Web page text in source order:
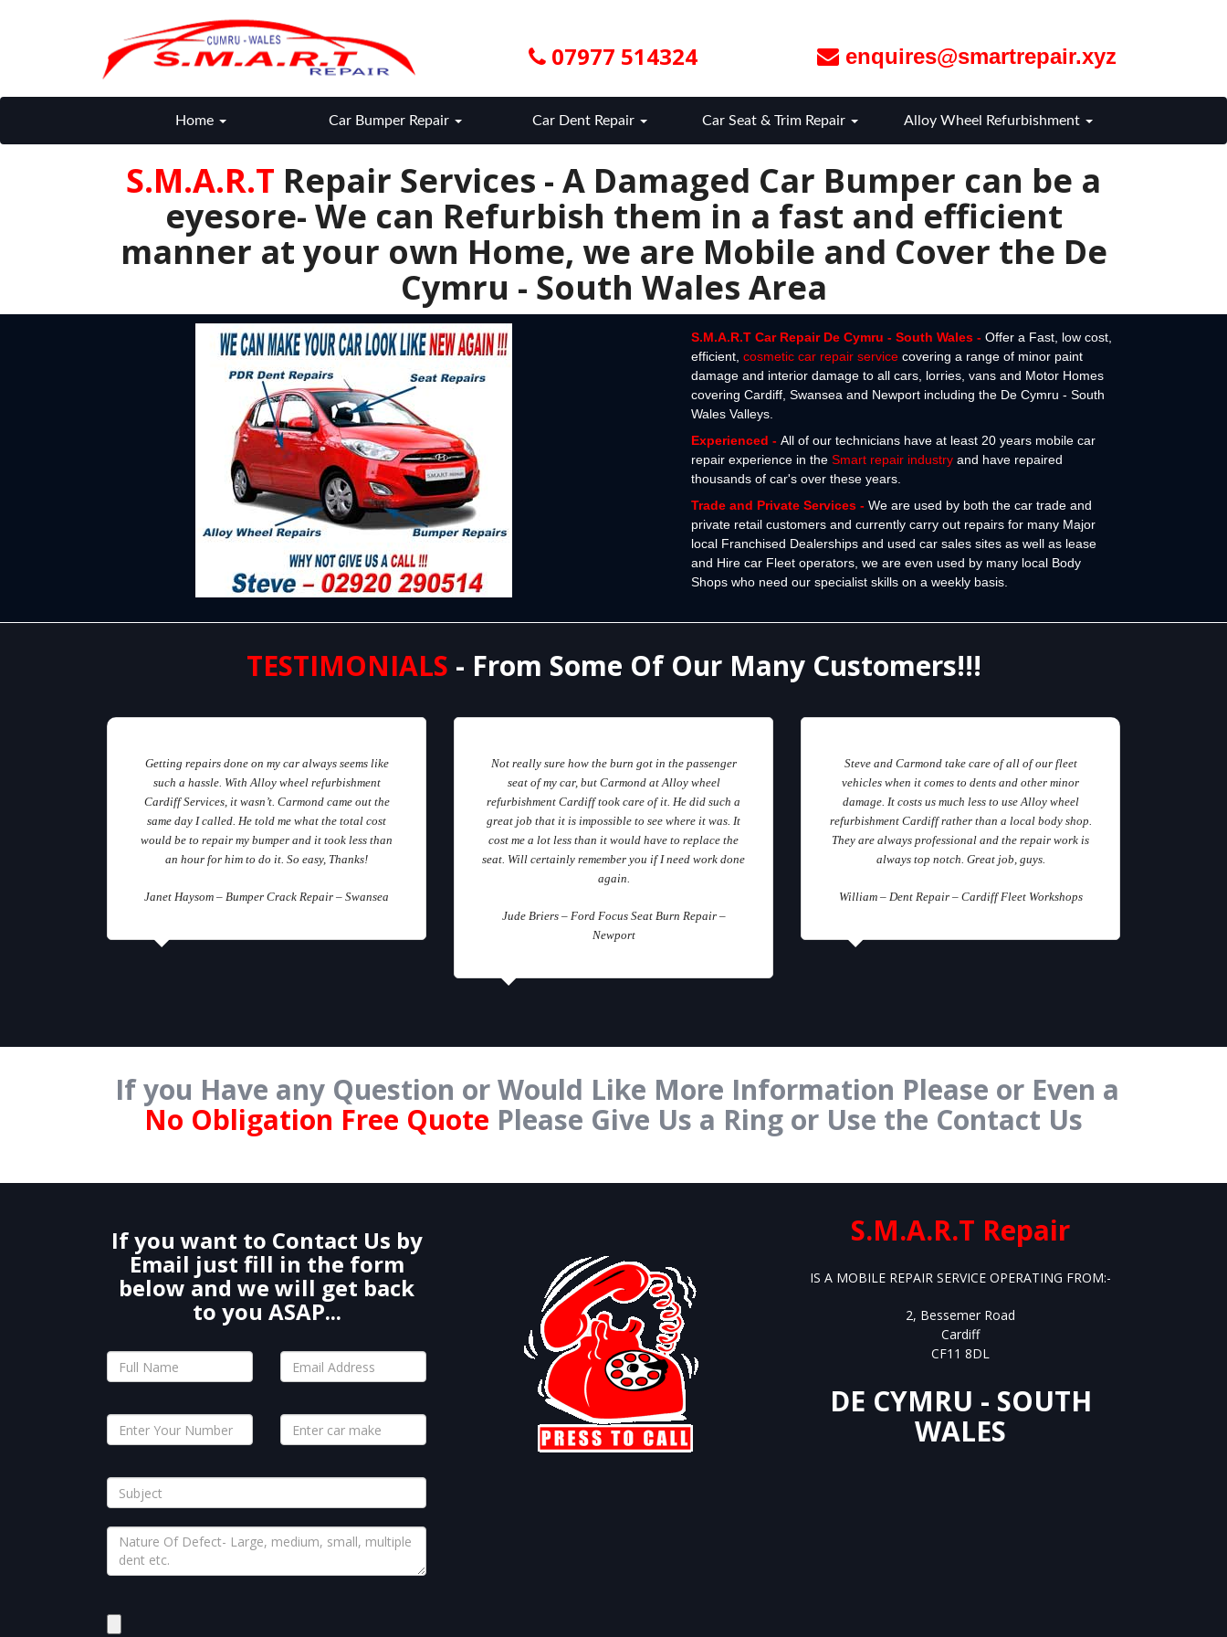
07977 514324 enquires@smartrepair.xyz
Home Car Bumper Repair Car Dent Repair Car Seat & Trim Repair Alloy Wheel Refurbishment
S.M.A.R.T Repair Services - A Damaged Car Bumper can be a
eyesore- We can Refurbish them in a fast and efficient
manner at your own Home, we are Mobile and Cover the De
Cymru - South Wales Area
S.M.A.R.T Car Repair De Cymru - South Wales - Offer a Fast, low cost,
efficient, cosmetic car repair service covering a range of minor paint
damage and interior damage to all cars, lorries, vans and Motor Homes
covering Cardiff, Swansea and Newport including the De Cymru - South
Wales Valleys.
Experienced - All of our technicians have at least 20 years mobile car
repair experience in the Smart repair industry and have repaired
thousands of car's over these years.
Trade and Private Services - We are used by both the car trade and
private retail customers and currently carry out repairs for many Major
local Franchised Dealerships and used car sales sites as well as lease
and Hire car Fleet operators, we are even used by many local Body
Shops who need our specialist skills on a weekly basis.
TESTIMONIALS - From Some Of Our Many Customers!!!
Getting repairs done on my car always seems like
such a hassle. With Alloy wheel refurbishment
Cardiff Services, it wasn’t. Carmond came out the
same day I called. He told me what the total cost
would be to repair my bumper and it took less than
an hour for him to do it. So easy, Thanks!
Janet Haysom – Bumper Crack Repair – Swansea
Not really sure how the burn got in the passenger
seat of my car, but Carmond at Alloy wheel
refurbishment Cardiff took care of it. He did such a
great job that it is impossible to see where it was. It
cost me a lot less than it would have to replace the
seat. Will certainly remember you if I need work done
again.
Jude Briers – Ford Focus Seat Burn Repair –
Newport
Steve and Carmond take care of all of our fleet
vehicles when it comes to dents and other minor
damage. It costs us much less to use Alloy wheel
refurbishment Cardiff rather than a local body shop.
They are always professional and the repair work is
always top notch. Great job, guys.
William – Dent Repair – Cardiff Fleet Workshops
If you Have any Question or Would Like More Information Please or Even a
No Obligation Free Quote Please Give Us a Ring or Use the Contact Us
If you want to Contact Us by
Email just fill in the form
below and we will get back
to you ASAP...
S.M.A.R.T Repair
IS A MOBILE REPAIR SERVICE OPERATING FROM:-
2, Bessemer Road
Cardiff
CF11 8DL
DE CYMRU - SOUTH
WALES